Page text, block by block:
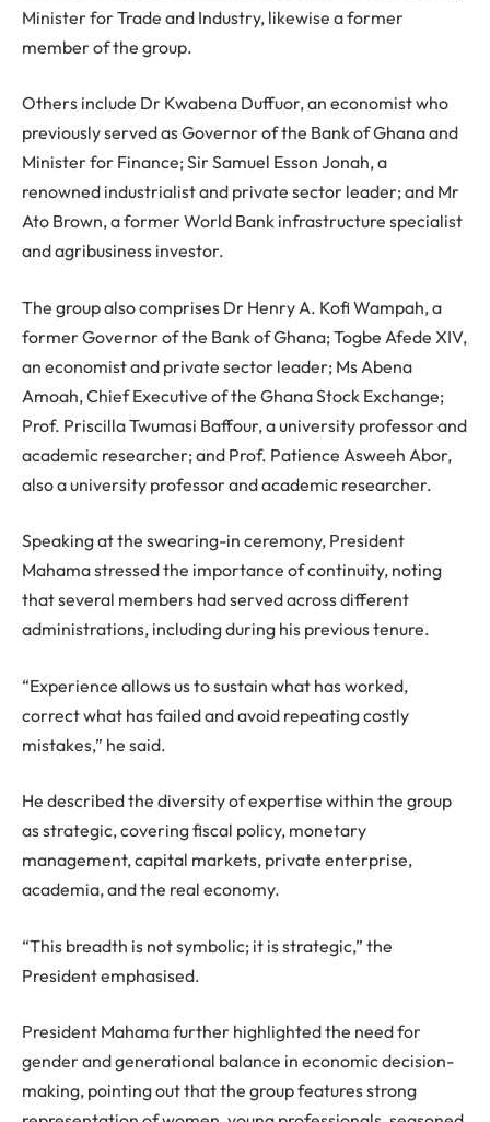
Minister for Trade and Industry, likewise a former
member of the group.
Others include Dr Kwabena Duffuor, an economist who
previously served as Governor of the Bank of Ghana and
Minister for Finance; Sir Samuel Esson Jonah, a
renowned industrialist and private sector leader; and Mr
Ato Brown, a former World Bank infrastructure specialist
and agribusiness investor.
The group also comprises Dr Henry A. Kofi Wampah, a
former Governor of the Bank of Ghana; Togbe Afede XIV,
an economist and private sector leader; Ms Abena
Amoah, Chief Executive of the Ghana Stock Exchange;
Prof. Priscilla Twumasi Baffour, a university professor and
academic researcher; and Prof. Patience Asweeh Abor,
also a university professor and academic researcher.
Speaking at the swearing-in ceremony, President
Mahama stressed the importance of continuity, noting
that several members had served across different
administrations, including during his previous tenure.
“Experience allows us to sustain what has worked,
correct what has failed and avoid repeating costly
mistakes,” he said.
He described the diversity of expertise within the group
as strategic, covering fiscal policy, monetary
management, capital markets, private enterprise,
academia, and the real economy.
“This breadth is not symbolic; it is strategic,” the
President emphasised.
President Mahama further highlighted the need for
gender and generational balance in economic decision-
making, pointing out that the group features strong